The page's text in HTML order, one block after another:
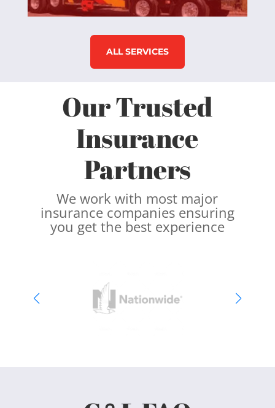
ALL SERVICES
Our Trusted
Insurance
Partners
We work with most major
insurance companies ensuring
you get the best experience